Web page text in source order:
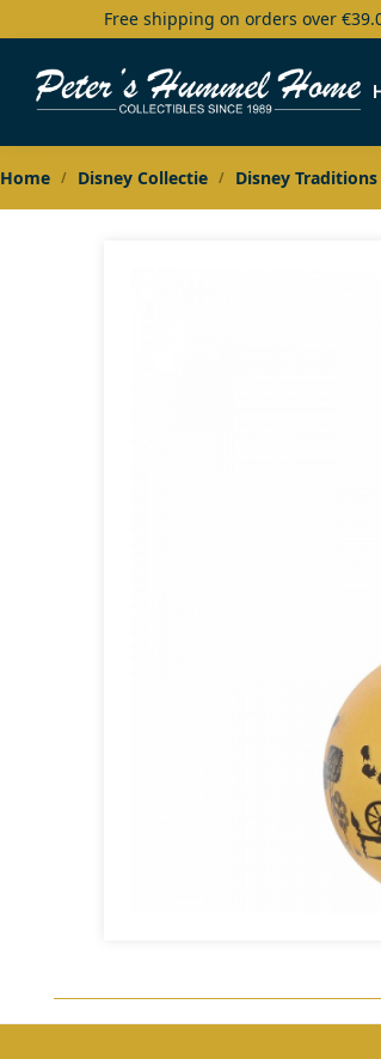
Free shipping on orders over
Search
Home / Disney Collectie / Disney